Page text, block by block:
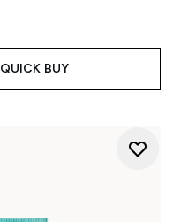
QUICK BUY